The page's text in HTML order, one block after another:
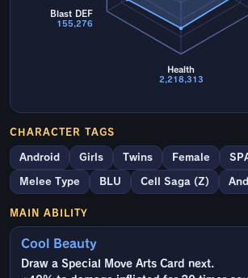
Health
2,218,313
Blast DEF
155,276
CHARACTER TAGS
Android Girls Twins Female
Melee Type BLU Cell Saga (Z)
MAIN ABILITY
Cool Beauty
Draw a Special Move Arts Card next.